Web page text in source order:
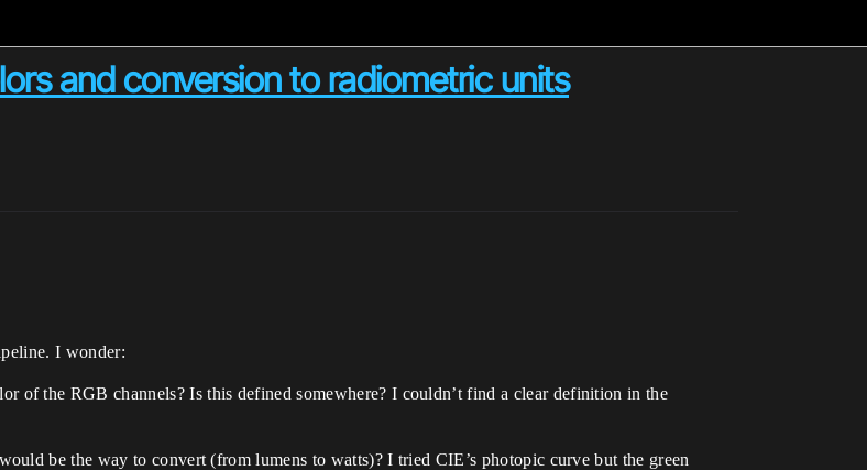
and conversion to radiometric units
I wonder:
of the RGB channels? Is this defined somewhere? I couldn’t find a clear definition in the
be the way to convert (from lumens to watts)? I tried CIE’s photopic curve but the green